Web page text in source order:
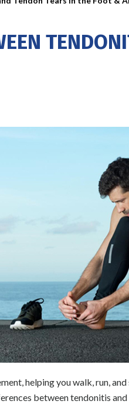
helping you walk, run,
between tendonitis